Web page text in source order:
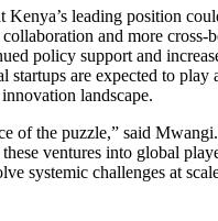
Kenya’s leading position
and more cross-
policy support and
startups are expected to play
landscape.
of the puzzle,” said
ventures into global
systemic challenges at